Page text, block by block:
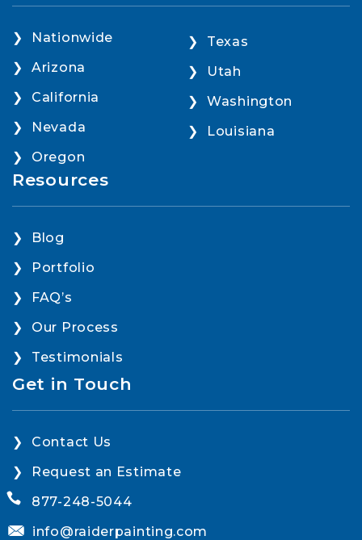
Nationwide
Arizona
California
Nevada
Oregon
Texas
Utah
Washington
Louisiana
Resources
Blog
Portfolio
FAQ’s
Our Process
Testimonials
Get in Touch
Contact Us
Request an Estimate
877-248-5044
info@raiderpainting.com